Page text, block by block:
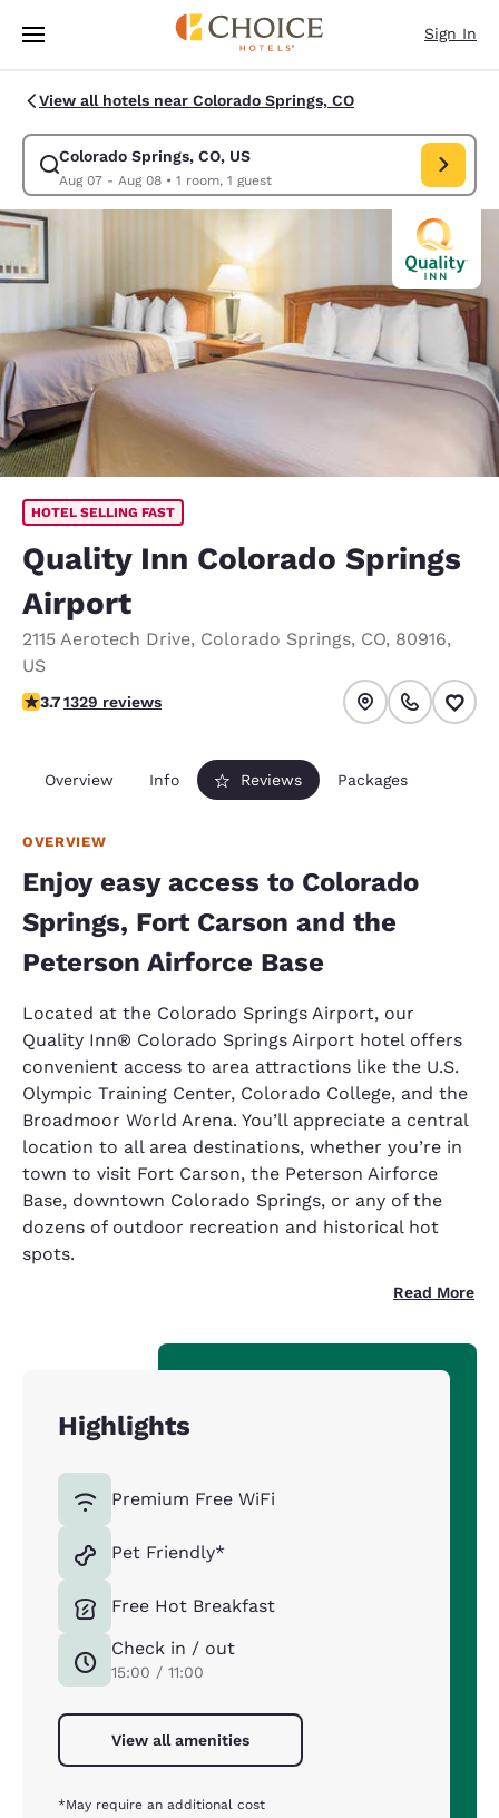
Skip To Main Content
Sign In
View all hotels near Colorado Springs, CO
Colorado Springs, CO, US
Aug 07 - Aug 08• 1 room, 1 guest
Modify search for Colorado Springs, CO, US. Check in date Aug 07,
HOTEL SELLING FAST
Quality Inn Colorado Springs
Airport
2115 Aerotech Drive, Colorado Springs, CO, 80916,
US
3.72 stars rating. Good.
3.71329 reviews
Overview Info Reviews Packages
OVERVIEW
Enjoy easy access to Colorado
Springs, Fort Carson and the
Peterson Airforce Base
Located at the Colorado Springs Airport, our
Quality Inn® Colorado Springs Airport hotel offers
convenient access to area attractions like the U.S.
Olympic Training Center, Colorado College, and the
Broadmoor World Arena. You’ll appreciate a central
location to all area destinations, whether you’re in
town to visit Fort Carson, the Peterson Airforce
Base, downtown Colorado Springs, or any of the
dozens of outdoor recreation and historical hot
spots.
Read More
Highlights
Premium Free WiFi
Pet Friendly*
Free Hot Breakfast
Check in / out
15:00 / 11:00
View all amenities
*May require an additional cost